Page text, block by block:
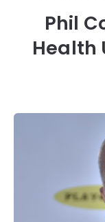
Phil
Health